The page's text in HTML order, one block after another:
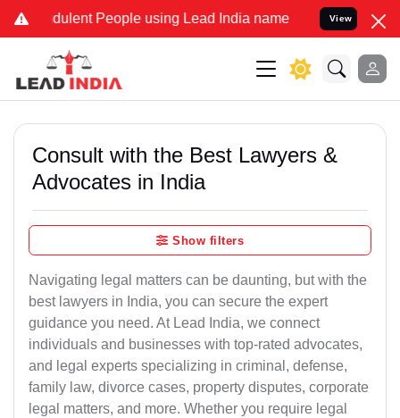
People using Lead India name to Resolve your Legal
View
Consult with the Best Lawyers &
Advocates in India
Show filters
Navigating legal matters can be daunting, but with the
best lawyers in India, you can secure the expert
guidance you need. At Lead India, we connect
individuals and businesses with top-rated advocates,
and legal experts specializing in criminal, defense,
family law, divorce cases, property disputes, corporate
legal matters, and more. Whether you require legal